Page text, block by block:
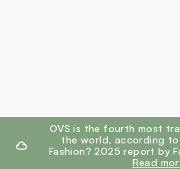
footer.ariatitleOVS is the fourth most
the world, according to
Fashion? 2025 report by
Read